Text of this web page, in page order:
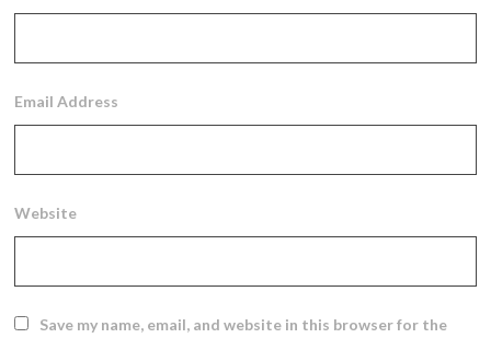
Email Address
Website
Save my name, email, and website in this browser for the